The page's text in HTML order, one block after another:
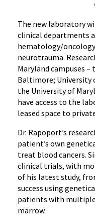
The new laboratory
clinical departments
hematology/
neurotrauma.
Maryland campuses
Baltimore; University
the University of
have access to the
leased space to
Dr. Rapoport’s
patient’s own
treat blood cancers.
clinical trials, with
of his latest study,
success using
patients with
marrow.